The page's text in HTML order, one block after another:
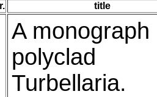
title
A monograph
polyclad
Turbellaria.